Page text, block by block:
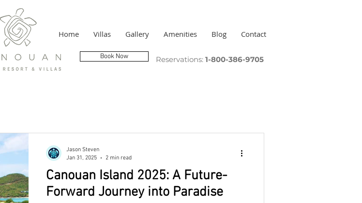
Home Villas Gallery Amenities Blog Contact
Book Now Reservations: 1-800-386-9705
Canouan Island 2025: A Future-
Forward Journey into Paradise
Jason Steven
Jan 31, 2025
2 min read